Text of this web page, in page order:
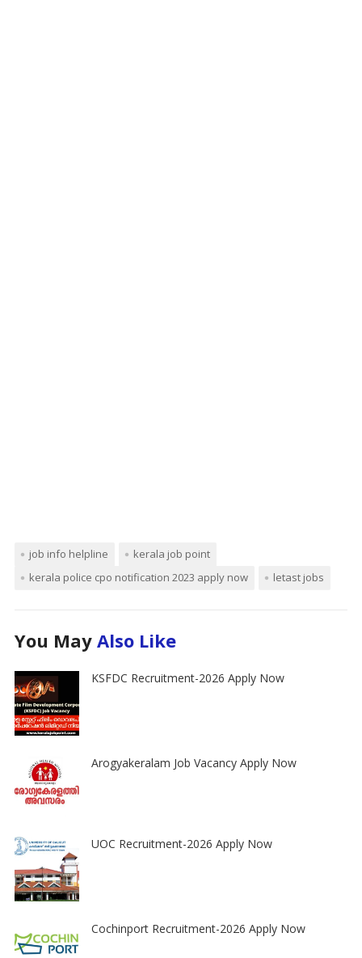
job info helpline
kerala job point
kerala police cpo notification 2023 apply now
letast jobs
You May Also Like
KSFDC Recruitment-2026 Apply Now
Arogyakeralam Job Vacancy Apply Now
UOC Recruitment-2026 Apply Now
Cochinport Recruitment-2026 Apply Now